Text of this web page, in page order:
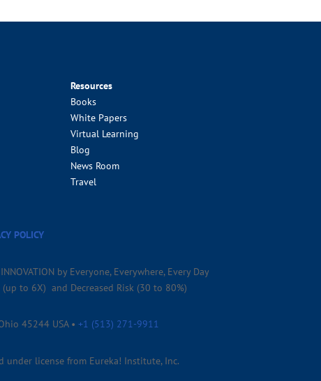
Resources
Books
White Papers
Virtual Learning
Blog
News Room
Travel
POLICY
by Everyone, Everywhere, Every Day
to 6X) and Decreased Risk (30 to 80%)
45244 USA •+1 (513) 271-9911
license from Eureka! Institute, Inc.